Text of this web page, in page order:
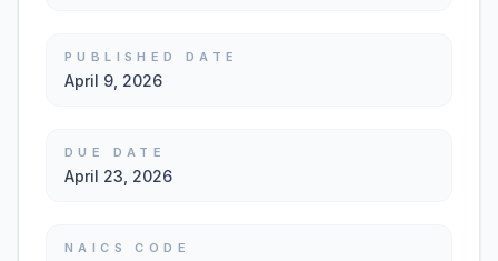
PUBLISHED DATE
April 9, 2026
DUE DATE
April 23, 2026
NAICS CODE